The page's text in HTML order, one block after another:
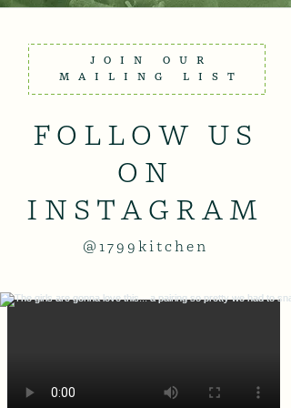
FOLLOW US
ON
INSTAGRAM
@1799kitchen
JOIN OUR
MAILING LIST